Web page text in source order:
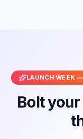
LAUNCH WEEK
Bolt